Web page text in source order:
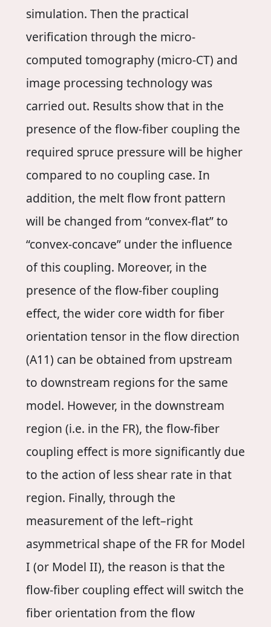
simulation. Then the practical
verification through the micro-
computed tomography (micro-CT) and
image processing technology was
carried out. Results show that in the
presence of the flow-fiber coupling the
required spruce pressure will be higher
compared to no coupling case. In
addition, the melt flow front pattern
will be changed from “convex-flat” to
“convex-concave” under the influence
of this coupling. Moreover, in the
presence of the flow-fiber coupling
effect, the wider core width for fiber
orientation tensor in the flow direction
(A11) can be obtained from upstream
to downstream regions for the same
model. However, in the downstream
region (i.e. in the FR), the flow-fiber
coupling effect is more significantly due
to the action of less shear rate in that
region. Finally, through the
measurement of the left–right
asymmetrical shape of the FR for Model
I (or Model II), the reason is that the
flow-fiber coupling effect will switch the
fiber orientation from the flow